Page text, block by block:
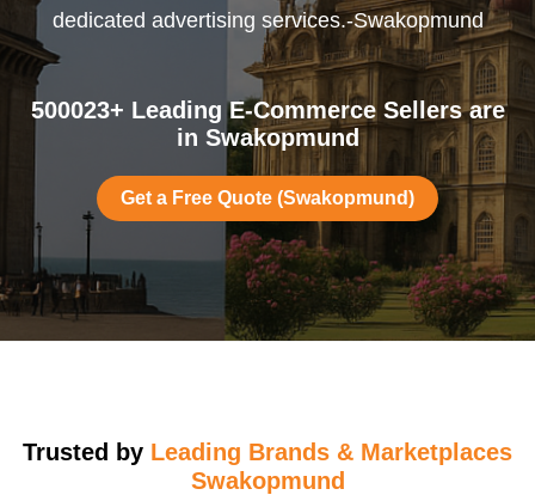
dedicated advertising services.-Swakopmund
500023+ Leading E-Commerce Sellers are
in Swakopmund
Get a Free Quote (Swakopmund)
Trusted by Leading Brands & Marketplaces
Swakopmund